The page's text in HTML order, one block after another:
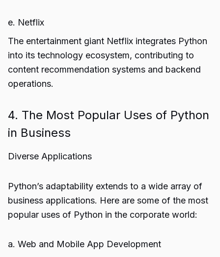
e. Netflix
The entertainment giant Netflix integrates Python
into its technology ecosystem, contributing to
content recommendation systems and backend
operations.
4. The Most Popular Uses of Python
in Business
Diverse Applications
Python’s adaptability extends to a wide array of
business applications. Here are some of the most
popular uses of Python in the corporate world:
a. Web and Mobile App Development